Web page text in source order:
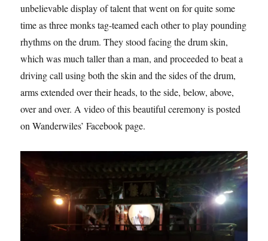
unbelievable display of talent that went on for quite some
time as three monks tag-teamed each other to play pounding
rhythms on the drum. They stood facing the drum skin,
which was much taller than a man, and proceeded to beat a
driving call using both the skin and the sides of the drum,
arms extended over their heads, to the side, below, above,
over and over. A video of this beautiful ceremony is posted
on Wanderwiles’ Facebook page.